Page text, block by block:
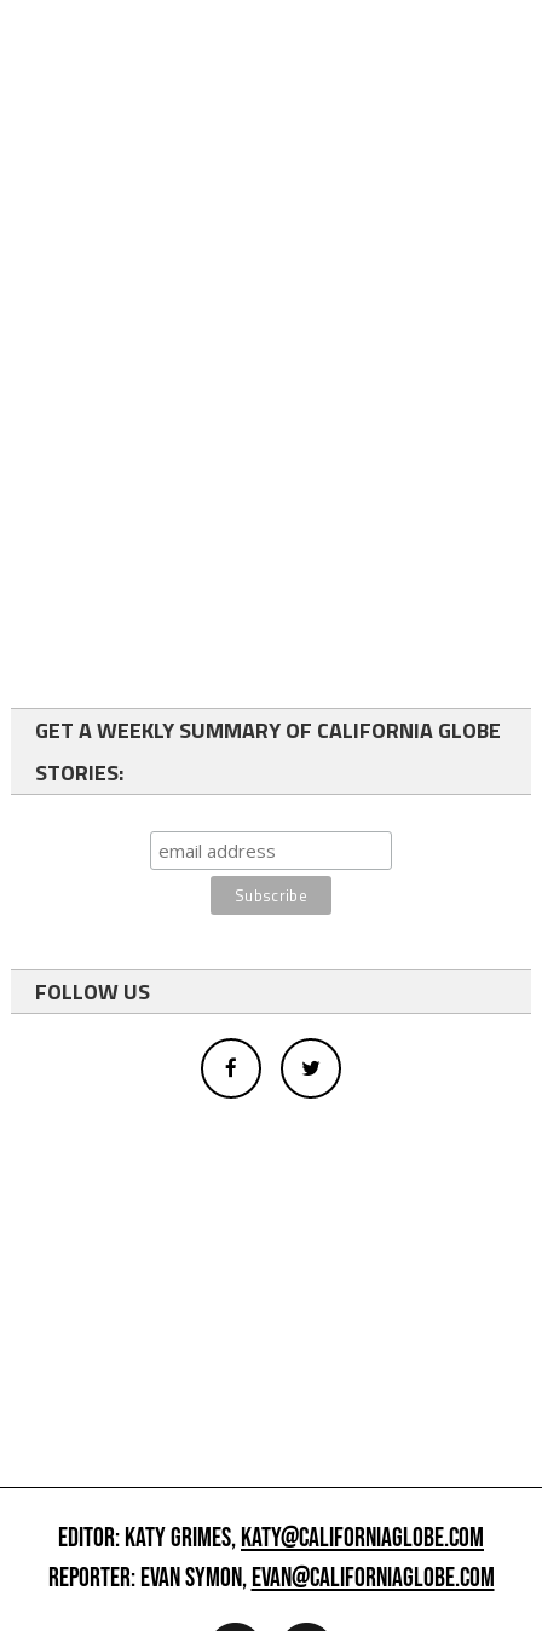
GET A WEEKLY SUMMARY OF CALIFORNIA GLOBE
STORIES:
FOLLOW US
EDITOR: KATY GRIMES,KATY@CALIFORNIAGLOBE.COM
REPORTER: EVAN SYMON,EVAN@CALIFORNIAGLOBE.COM